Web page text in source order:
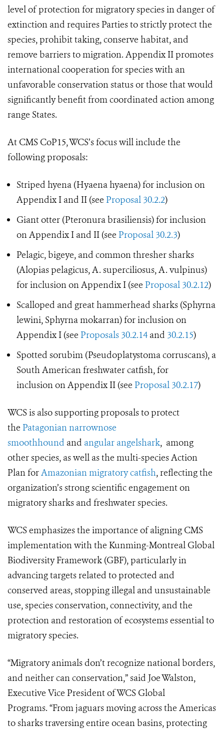
level of protection for migratory species in danger of
extinction and requires Parties to strictly protect the
species, prohibit taking, conserve habitat, and
remove barriers to migration. Appendix II promotes
international cooperation for species with an
unfavorable conservation status or those that would
significantly benefit from coordinated action among
range States.
At CMS CoP15, WCS’s focus will include the
following proposals:
Striped hyena (Hyaena hyaena) for inclusion on
Appendix I and II (see Proposal 30.2.2)
Giant otter (Pteronura brasiliensis) for inclusion
on Appendix I and II (see Proposal 30.2.3)
Pelagic, bigeye, and common thresher sharks
(Alopias pelagicus, A. superciliosus, A. vulpinus)
for inclusion on Appendix I (see Proposal 30.2.12)
Scalloped and great hammerhead sharks (Sphyrna
lewini, Sphyrna mokarran) for inclusion on
Appendix I (see Proposals 30.2.14 and 30.2.15)
Spotted sorubim (Pseudoplatystoma corruscans), a
South American freshwater catfish, for
inclusion on Appendix II (see Proposal 30.2.17)
WCS is also supporting proposals to protect
the Patagonian narrownose
smoothhound and angular angelshark, among
other species, as well as the multi-species Action
Plan forAmazonian migratory catfish, reflecting the
organization’s strong scientific engagement on
migratory sharks and freshwater species.
WCS emphasizes the importance of aligning CMS
implementation with the Kunming-Montreal Global
Biodiversity Framework (GBF), particularly in
advancing targets related to protected and
conserved areas, stopping illegal and unsustainable
use, species conservation, connectivity, and the
protection and restoration of ecosystems essential to
migratory species.
“Migratory animals don’t recognize national borders,
and neither can conservation,” said Joe Walston,
Executive Vice President of WCS Global
Programs. “From jaguars moving across the Americas
to sharks traversing entire ocean basins, protecting